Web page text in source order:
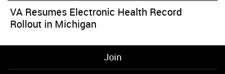
VA Resumes Electronic Health Record
Rollout in Michigan
Join